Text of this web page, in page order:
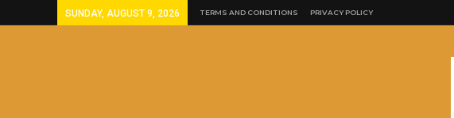
SUNDAY, AUGUST 9, 2026 TERMS AND CONDITIONS PRIVACY POLICY